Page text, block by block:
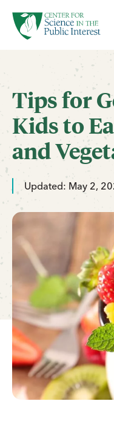
SKIP TO MAIN
Tips for
Kids to
and
Updated: May 2,